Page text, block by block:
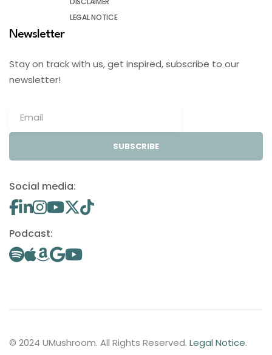
LEGAL NOTICE
Newsletter
Stay on track with us, get inspired, subscribe to our
newsletter!
SUBSCRIBE
Social media:
Podcast:
© 2024 UMushroom. All Rights Reserved. Legal Notice.